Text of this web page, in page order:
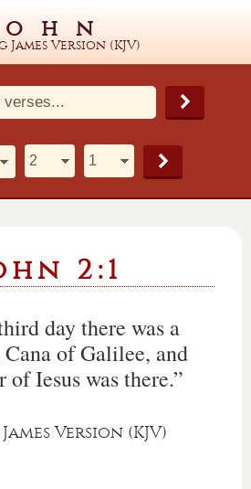
James Version (KJV)
2:1
day there was a
of Galilee, and
of Iesus was there.”
James Version (KJV)